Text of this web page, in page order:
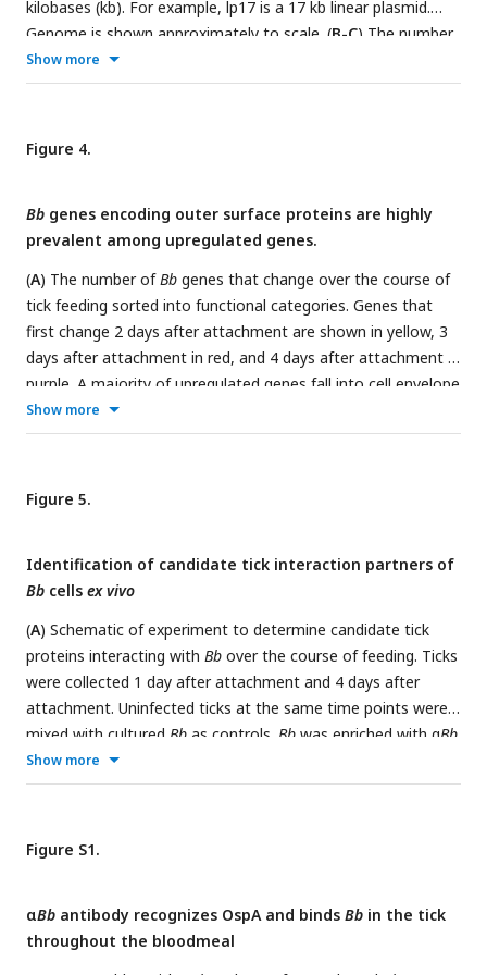
million reads per sample mapped to Bbgenes, covering 92%
of genes with at least 10 reads.
upregulated and 33 genes are downregulated from day 1
baseline levels.
kilobases (kb). For example, lp17 is a 17 kb linear plasmid.
Genome is shown approximately to scale. (B-C) The number
of genes from each chromosome or plasmid that increased
(B) or decreased expression (C) twofold during feeding.
downregulated genes are found on the chromosome and
lp54.
Show more
Figure 4.
Bb genes encoding outer surface proteins are highly
prevalent among upregulated genes.
(A) The number ofBb genes that change over the course of
tick feeding sorted into functional categories. Genes that
first change 2 days after attachment are shown in yellow, 3
days after attachment in red, and 4 days after attachment in
purple. A majority of upregulated genes fall into cell envelope
and unknown categories. (
membrane ofBbshowing outer surface lipoproteins.
Heat map of expression levels of all genes encoding outer
surface lipoproteins as average Transcripts Per Million (TPM)
blue were two-fold upregulated and genes in pink two-fold
downregulated over feeding (see
genes encoding outer surface proteins increased in
expression throughout feeding, while having different
magnitudes of expression.
Show more
Figure 5.
Identification of candidate tick interaction partners of
Bb cells ex vivo
(A) Schematic of experiment to determine candidate tick
proteins interacting with Bb over the course of feeding. Ticks
were collected 1 day after attachment and 4 days after
attachment. Uninfected ticks at the same time points were
mixed with cultured Bb as controls. Bb was enriched with αBb
antibody as in RNA-seq experiments and then subjected to
mass spectrometry to identify tick proteins present in the
and day 4 samples over controls in at least two of three
replicates. Tick proteins that are enriched with
identified one day after attachment that are annotated as
extracellular matrix (ECM) proteins. (
identified four days after attachment that are annotated as
Show more
Figure S1.
αBb antibody recognizes OspA and binds Bb in the tick
throughout the bloodmeal